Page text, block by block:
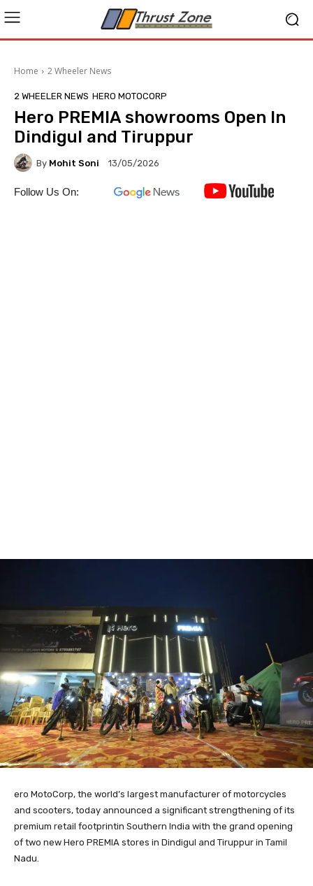
Home 2 Wheeler News
2 WHEELER NEWS HERO MOTOCORP
Hero PREMIA showrooms Open In
Dindigul and Tiruppur
By Mohit Soni 13/05/2026
Follow Us On:
ero MotoCorp, the world’s largest manufacturer of motorcycles
and scooters, today announced a significant strengthening of its
premium retail footprintin Southern India with the grand opening
of two new Hero PREMIA stores in Dindigul and Tiruppur in Tamil
Nadu.